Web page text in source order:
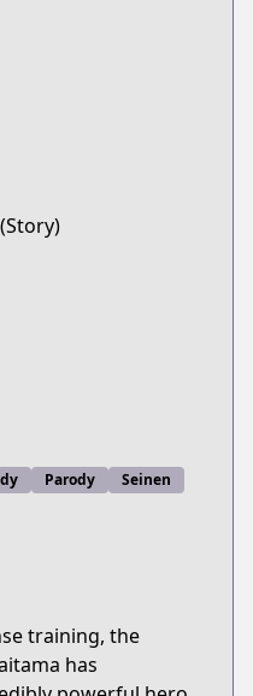
Parody
Seinen
training, the
has